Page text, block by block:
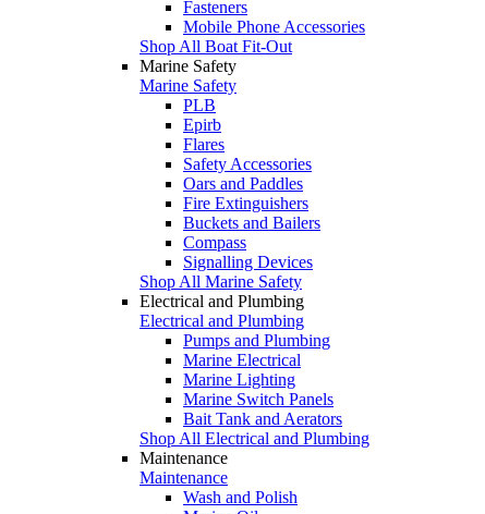
Fasteners
Mobile Phone Accessories
Shop All Boat Fit-Out
Marine Safety
Marine Safety
PLB
Epirb
Flares
Safety Accessories
Oars and Paddles
Fire Extinguishers
Buckets and Bailers
Compass
Signalling Devices
Shop All Marine Safety
Electrical and Plumbing
Electrical and Plumbing
Pumps and Plumbing
Marine Electrical
Marine Lighting
Marine Switch Panels
Bait Tank and Aerators
Shop All Electrical and Plumbing
Maintenance
Maintenance
Wash and Polish